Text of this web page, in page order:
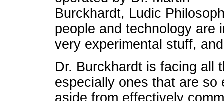
Burckhardt, Ludic
people and technology are
very experimental stuff,
Dr. Burckhardt is facing all
especially ones that are
aside from effectively